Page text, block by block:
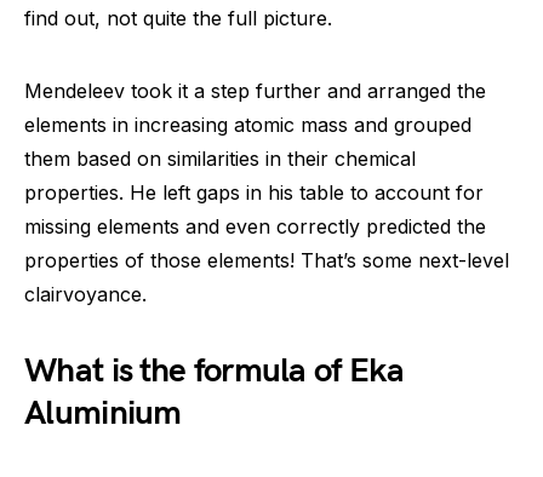
find out, not quite the full picture.
Mendeleev took it a step further and arranged the
elements in increasing atomic mass and grouped
them based on similarities in their chemical
properties. He left gaps in his table to account for
missing elements and even correctly predicted the
properties of those elements! That’s some next-level
clairvoyance.
What is the formula of Eka
Aluminium